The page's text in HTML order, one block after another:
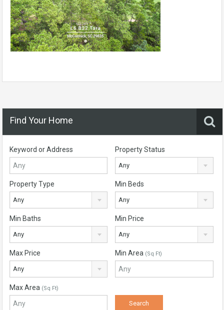
Find Your Home
Keyword or Address Property Status
Any
Property Type
Any
Min Beds
Any
Min Baths
Any
Min Price
Any
Max Price
Any
Min Area (Sq Ft)
Max Area (Sq Ft)